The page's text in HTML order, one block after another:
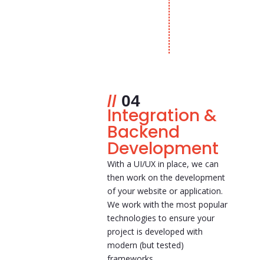
04
Integration &
Backend
Development
With a UI/UX in place, we can
then work on the development
of your website or application.
We work with the most popular
technologies to ensure your
project is developed with
modern (but tested)